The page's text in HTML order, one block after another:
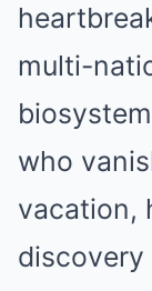
multi-
who
vacation,